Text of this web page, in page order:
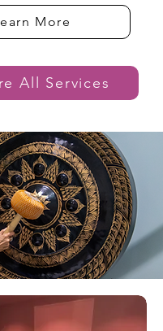
More
All Services